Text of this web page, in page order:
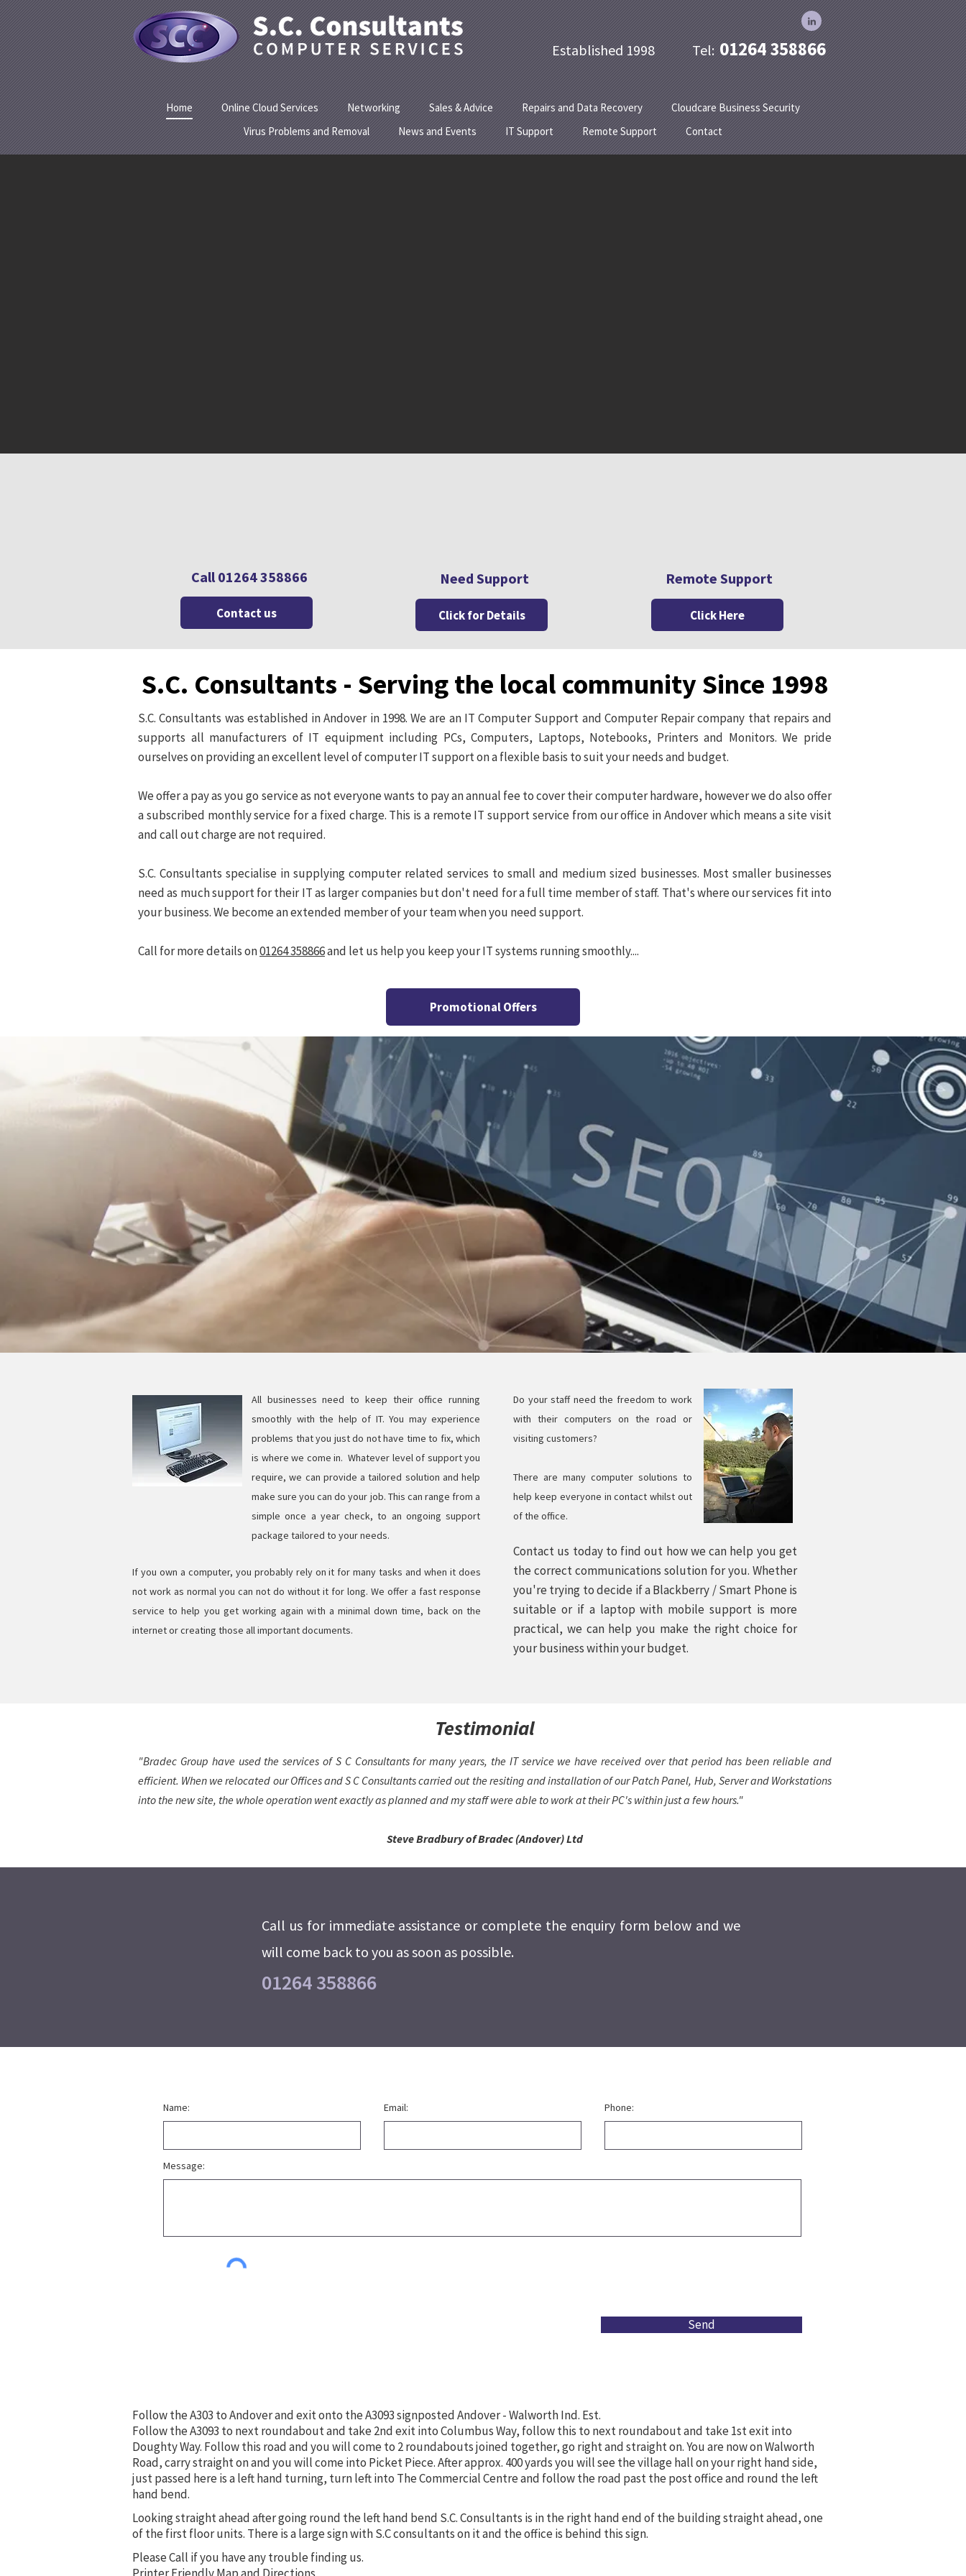
Established 1998 Tel: 01264 358866
Home Online Cloud Services Networking Sales & Advice Repairs and Data Recovery
Cloudcare Business Security
Virus Problems and Removal
News and Events IT Support Remote Support Contact
Call 01264 358866
Contact us
Need Support
Click for Details
Remote Support
Click Here
S.C. Consultants - Serving the local community Since 1998
S.C. Consultants was established in Andover in 1998. We are an IT Computer Support and Computer Repair company that repairs and
supports all manufacturers of IT equipment including PCs, Computers, Laptops, Notebooks, Printers and Monitors. We pride
ourselves on providing an excellent level of computer IT support on a flexible basis to suit your needs and budget.
We offer a pay as you go service as not everyone wants to pay an annual fee to cover their computer hardware, however we do also offer
a subscribed monthly service for a fixed charge. This is a remote IT support service from our office in Andover which means a site visit
and call out charge are not required.
S.C. Consultants specialise in supplying computer related services to small and medium sized businesses. Most smaller businesses
need as much support for their IT as larger companies but don't need for a full time member of staff. That's where our services fit into
your business. We become an extended member of your team when you need support.
Call for more details on01264 358866and let us help you keep your IT systems running smoothly....
Promotional Offers
All businesses need to keep their office running
smoothly with the help of IT. You may experience
problems that you just do not have time to fix, which
is where we come in. Whatever level of support you
require, we can provide a tailored solution and help
make sure you can do your job. This can range from a
simple once a year check, to an ongoing support
package tailored to your needs.
If you own a computer, you probably rely on it for many tasks and when it does
not work as normal you can not do without it for long. We offer a fast response
service to help you get working again with a minimal down time, back on the
internet or creating those all important documents.
Do your staff need the freedom to work
with their computers on the road or
visiting customers?
There are many computer solutions to
help keep everyone in contact whilst out
of the office.
Contact us today to find out how we can help you get
the correct communications solution for you. Whether
you're trying to decide if a Blackberry / Smart Phone is
suitable or if a laptop with mobile support is more
practical, we can help you make the right choice for
your business within your budget.
Testimonial
"Bradec Group have used the services of S C Consultants for many years, the IT service we have received over that period has been reliable and
efficient. When we relocated our Offices and S C Consultants carried out the resiting and installation of our Patch Panel, Hub, Server and Workstations
into the new site, the whole operation went exactly as planned and my staff were able to work at their PC's within just a few hours."
Steve Bradbury of Bradec (Andover) Ltd
Call us for immediate assistance or complete the enquiry form below and we
will come back to you as soon as possible.
01264 358866
Name: Email: Phone:
Message:
Send
Follow the A303 to Andover and exit onto the A3093 signposted Andover - Walworth Ind. Est.
Follow the A3093 to next roundabout and take 2nd exit into Columbus Way, follow this to next roundabout and take 1st exit into
Doughty Way. Follow this road and you will come to 2 roundabouts joined together, go right and straight on. You are now on Walworth
Road, carry straight on and you will come into Picket Piece. After approx. 400 yards you will see the village hall on your right hand side,
just passed here is a left hand turning, turn left into The Commercial Centre and follow the road past the post office and round the left
hand bend.
Looking straight ahead after going round the left hand bend S.C. Consultants is in the right hand end of the building straight ahead, one
of the first floor units. There is a large sign with S.C consultants on it and the office is behind this sign.
Please Call if you have any trouble finding us.